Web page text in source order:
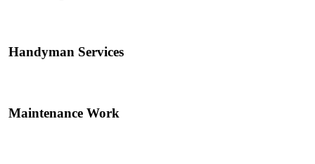
Handyman Services
Maintenance Work